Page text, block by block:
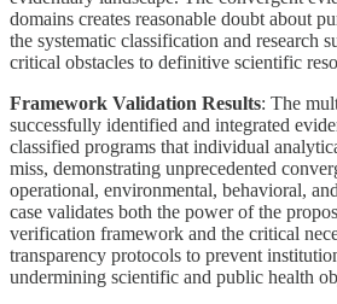
domains creates reasonable doubt about
the systematic classification and research
critical obstacles to definitive scientific
Framework Validation Results: The
successfully identified and integrated
classified programs that individual
miss, demonstrating unprecedented
operational, environmental, behavioral,
case validates both the power of the
verification framework and the critical
transparency protocols to prevent
undermining scientific and public health